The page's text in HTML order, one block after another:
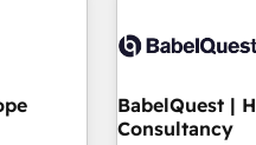
and
an
experience
empowering our
to grips with
BabelQuest |
Consultancy